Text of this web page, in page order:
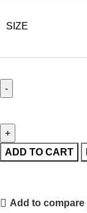
SIZE
ADD TO CART
Add to compare